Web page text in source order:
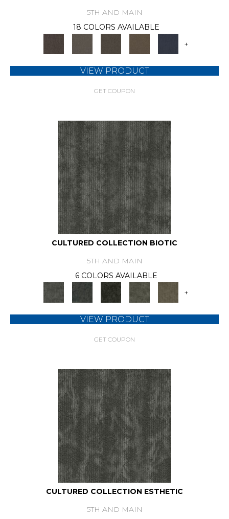
5TH AND MAIN
18 COLORS AVAILABLE
+
VIEW PRODUCT
GET COUPON
CULTURED COLLECTION BIOTIC
5TH AND MAIN
6 COLORS AVAILABLE
+
VIEW PRODUCT
GET COUPON
CULTURED COLLECTION ESTHETIC
5TH AND MAIN